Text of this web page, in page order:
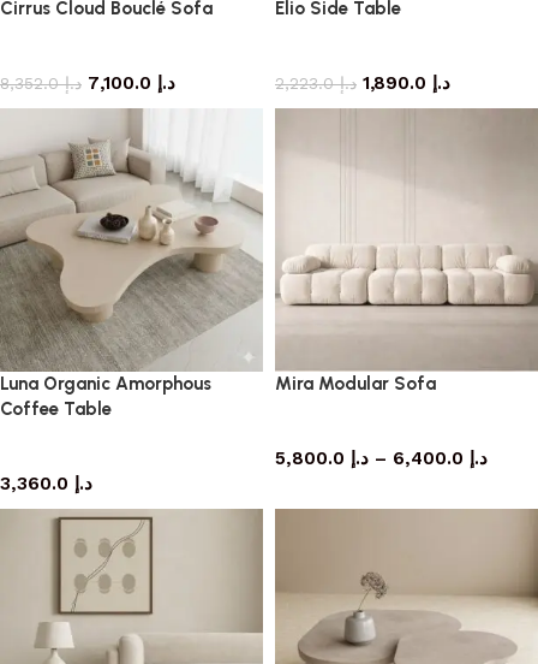
Cirrus Cloud Bouclé Sofa
د.إ8,352.0 د.إ
Elio Side Table
د.إ2,223.0 د.إ
Luna Organic Amorphous
Coffee Table
د.إ
Mira Modular Sofa
د.إ – د.إ